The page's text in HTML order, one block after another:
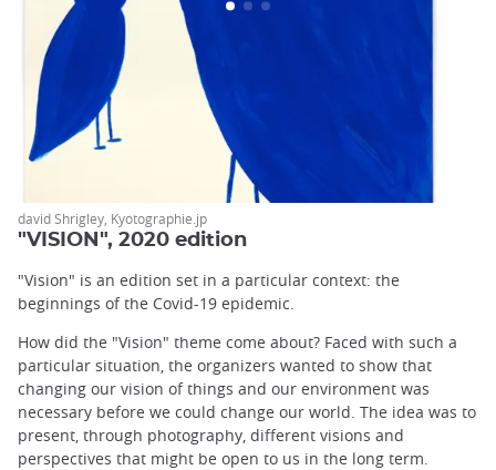
david Shrigley, Kyotographie.jp
"VISION", 2020 edition
"Vision" is an edition set in a particular context: the
beginnings of the Covid-19 epidemic.
How did the "Vision" theme come about? Faced with such a
particular situation, the organizers wanted to show that
changing our vision of things and our environment was
necessary before we could change our world. The idea was to
present, through photography, different visions and
perspectives that might be open to us in the long term.